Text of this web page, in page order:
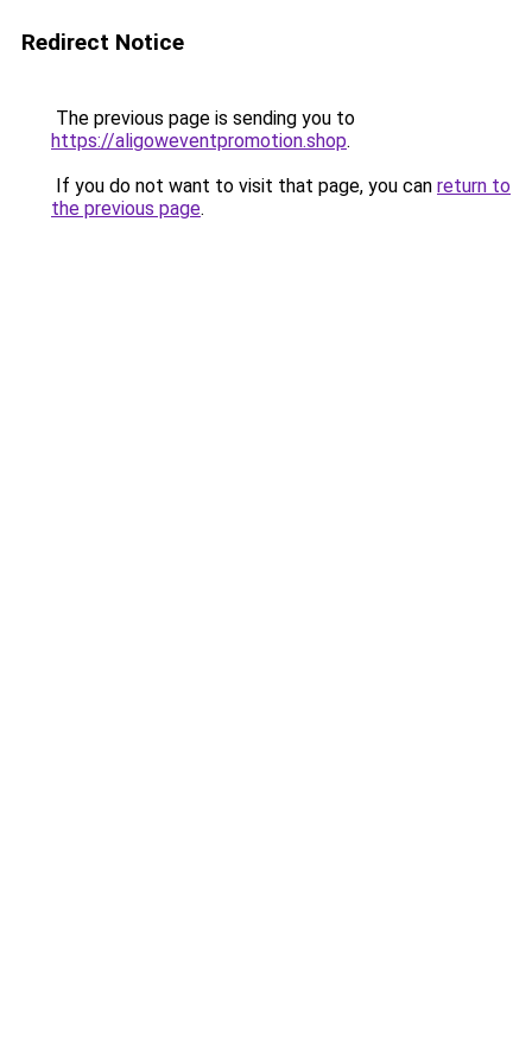
Redirect Notice
The previous page is sending you to
https://aligoweventpromotion.shop.
If you do not want to visit that page, you can return to
the previous page.